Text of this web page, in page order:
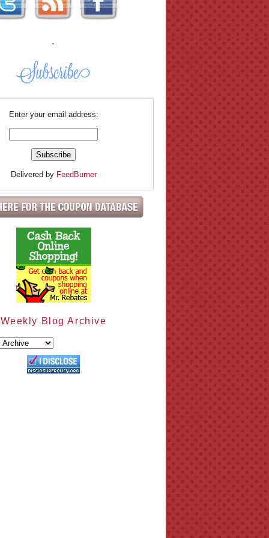
.
Enter your email address:
Delivered by FeedBurner
Weekly Blog Archive